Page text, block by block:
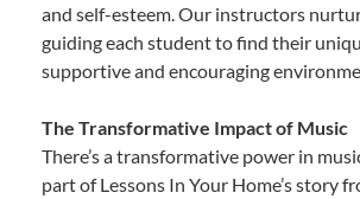
and self-esteem. Our instructors
guiding each student to find their
supportive and encouraging
The Transformative Impact of Music
There’s a transformative power in
part of Lessons In Your Home’s story